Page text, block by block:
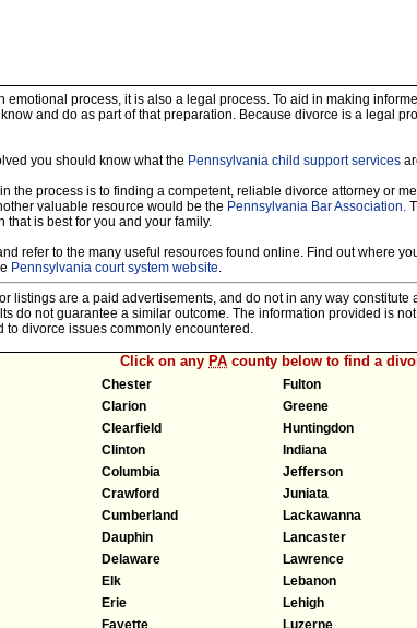
emotional process, it is also a legal process. To aid in making
and do as part of that preparation. Because divorce is a legal
you should know what the Pennsylvania child support services
the process is to finding a competent, reliable divorce attorney or
valuable resource would be the Pennsylvania Bar Association.
that is best for you and your family.
refer to the many useful resources found online. Find out where
Pennsylvania court system website.
listings are a paid advertisements, and do not in any way
do not guarantee a similar outcome. The information provided is
to divorce issues commonly encountered.
Click on any PA county below to find a
Chester
Clarion
Clearfield
Clinton
Columbia
Crawford
Cumberland
Dauphin
Delaware
Elk
Erie
Fayette
Fulton
Greene
Huntingdon
Indiana
Jefferson
Juniata
Lackawanna
Lancaster
Lawrence
Lebanon
Lehigh
Luzerne